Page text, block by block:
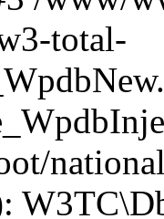
total-